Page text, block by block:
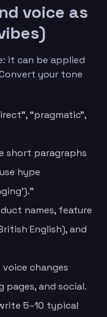
voice as
it can be applied
your tone
“pragmatic”,
short paragraphs
hype
names, feature
English), and
voice changes
pages, and social.
5–10 typical